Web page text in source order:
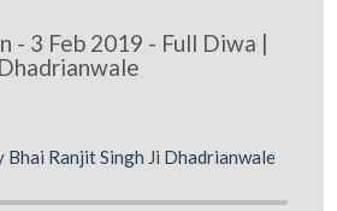
- 3 Feb 2019 - Full Diwa |
Dhadrianwale
Bhai Ranjit Singh Ji Dhadrianwale